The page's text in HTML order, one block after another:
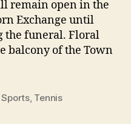
remain open in the
Exchange until
the funeral. Floral
balcony of the Town
, Tennis